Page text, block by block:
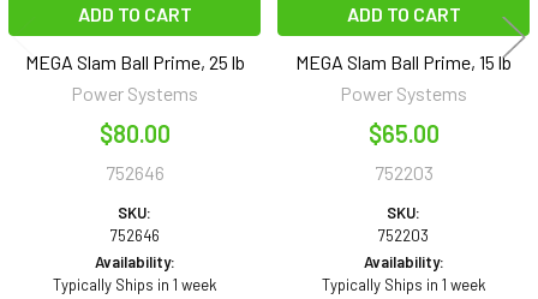
ADD TO CART
MEGA Slam Ball Prime, 25 lb
Power Systems
$80.00
752646
SKU:
752646
Availability:
Typically Ships in 1 week
ADD TO CART
MEGA Slam Ball Prime, 15 lb
Power Systems
$65.00
752203
SKU:
752203
Availability:
Typically Ships in 1 week